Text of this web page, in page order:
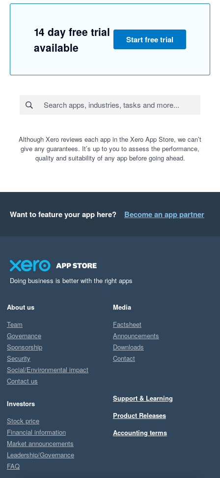
14 day free trial
available
Start free trial
Although Xero reviews each app in the Xero App Store, we can’t
give any guarantees. It’s up to you to assess the performance,
quality and suitability of any app before going ahead.
Want to feature your app here? Become an app partner
Doing business is better with the right apps
About us
Team
Governance
Sponsorship
Security
Social/Environmental impact
Contact us
Investors
Stock price
Financial information
Market announcements
Leadership/Governance
FAQ
Media
Factsheet
Announcements
Downloads
Contact
Support & Learning
Product Releases
Accounting terms